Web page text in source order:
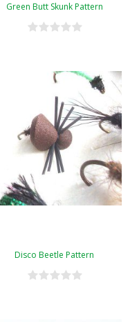
Green Butt Skunk Pattern
Disco Beetle Pattern